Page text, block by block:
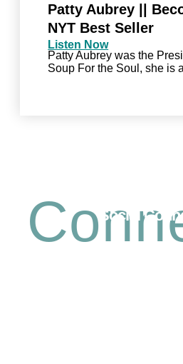
Patty Aubrey ||
NYT Best Seller
Patty Aubrey was the
Soup For the Soul, she is
Listen Now
Social